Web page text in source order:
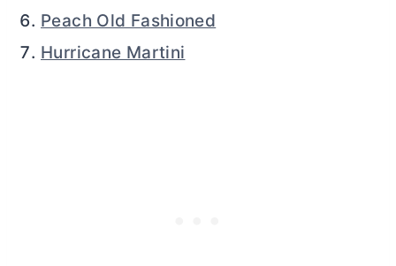
Peach Old Fashioned
Hurricane Martini